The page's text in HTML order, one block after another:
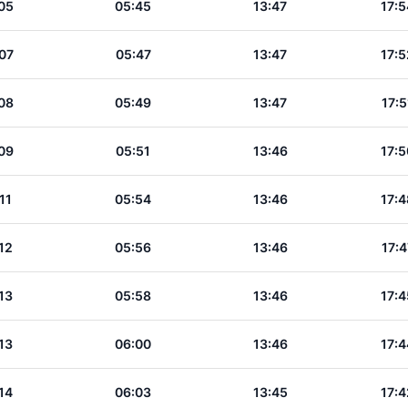
05:45 13:47
05:47 13:47
05:49 13:47
05:51 13:46
05:54 13:46
05:56 13:46
05:58 13:46
06:00 13:46
06:03 13:45